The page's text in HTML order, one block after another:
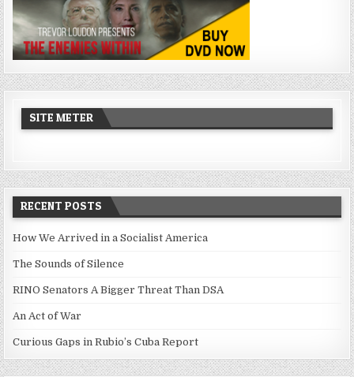
SITE METER
RECENT POSTS
How We Arrived in a Socialist America
The Sounds of Silence
RINO Senators A Bigger Threat Than DSA
An Act of War
Curious Gaps in Rubio’s Cuba Report